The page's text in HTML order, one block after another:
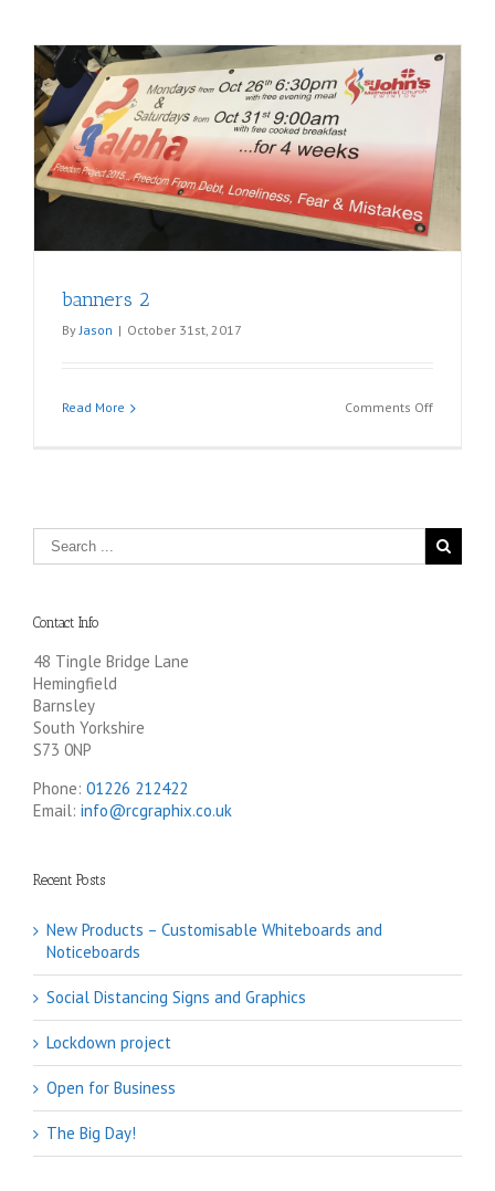
banners 2
ByJason | October 31st, 2017
Read More Comments Offon
Contact Info
48 Tingle Bridge Lane
Hemingfield
Barnsley
South Yorkshire
S73 0NP
Phone: 01226 212422
Email: info@rcgraphix.co.uk
Recent Posts
New Products – Customisable Whiteboards and
Noticeboards
Social Distancing Signs and Graphics
Lockdown project
Open for Business
The Big Day!